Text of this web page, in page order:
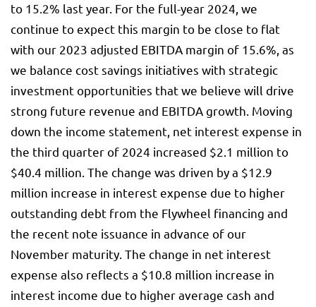
to 15.2% last year. For the full-year 2024, we
continue to expect this margin to be close to flat
with our 2023 adjusted EBITDA margin of 15.6%, as
we balance cost savings initiatives with strategic
investment opportunities that we believe will drive
strong future revenue and EBITDA growth. Moving
down the income statement, net interest expense in
the third quarter of 2024 increased $2.1 million to
$40.4 million. The change was driven by a $12.9
million increase in interest expense due to higher
outstanding debt from the Flywheel financing and
the recent note issuance in advance of our
November maturity. The change in net interest
expense also reflects a $10.8 million increase in
interest income due to higher average cash and